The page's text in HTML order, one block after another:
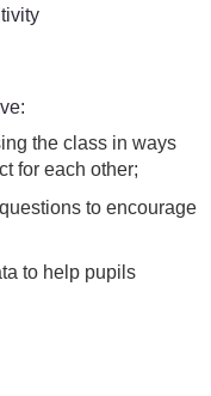
the class in ways
for each other;
to encourage
to help pupils